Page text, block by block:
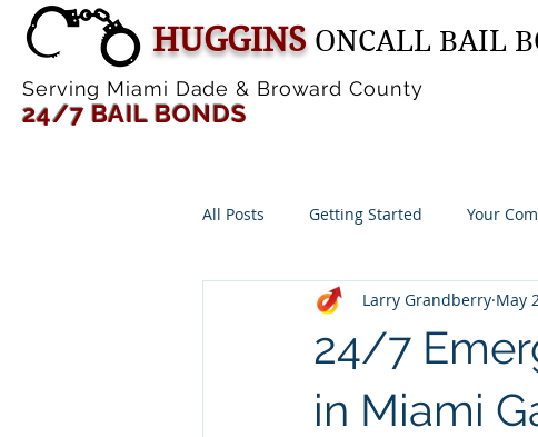
Serving Miami Dade & Broward County
24/7 BAIL BONDS
HUGGINS ONCALL BAIL
All Posts Getting Started Your
24/7
in Miami
Larry Grandberry May